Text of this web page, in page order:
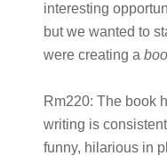
interesting
but we wanted to
were creating a
Rm220: The book
writing is
funny, hilarious in